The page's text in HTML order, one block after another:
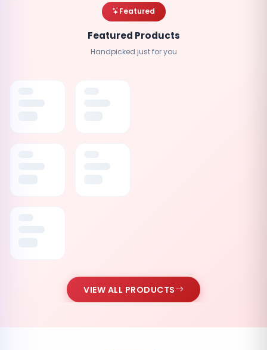
Featured
Featured Products
Handpicked just for you
VIEW ALL PRODUCTS